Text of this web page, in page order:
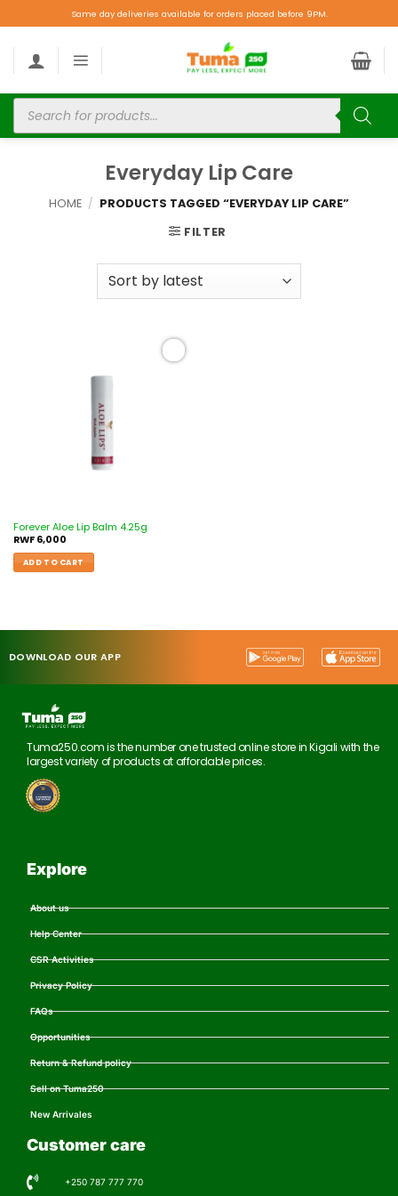
Same day deliveries available for orders placed before 9PM.
Everyday Lip Care
HOME / PRODUCTS TAGGED “EVERYDAY LIP CARE”
FILTER
Forever Aloe Lip Balm 4.25g
RWF6,000
ADD TO CART
DOWNLOAD OUR APP
Tuma250.com is the number one trusted online store in Kigali with the
largest variety of products at affordable prices.
Explore
About us
Help Center
CSR Activities
Privacy Policy
FAQs
Opportunities
Return & Refund policy
Sell on Tuma250
New Arrivales
Customer care
+250 787 777 770